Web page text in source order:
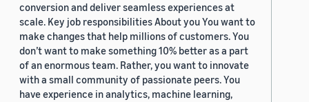
conversion and deliver seamless experiences at
scale. Key job responsibilities About you You want to
make changes that help millions of customers. You
don’t want to make something 10% better as a part
of an enormous team. Rather, you want to innovate
with a small community of passionate peers. You
have experience in analytics, machine learning,